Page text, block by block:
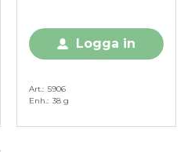
Logga in
Art.
5906
Enh.
38 g